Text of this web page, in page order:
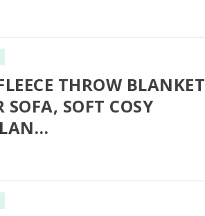
THROW BLANKET
SOFA, SOFT COSY